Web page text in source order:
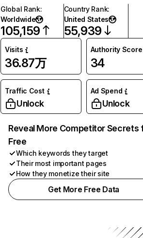
Global Rank:
Worldwide
105,159
Country Rank:
United States
55,939
Visits
36.87万
Authority Score
34
Traffic Cost
Unlock
Ad Spend
Unlock
Reveal More Competitor Secrets
Free
Which keywords they target
Their most important pages
How they monetize their site
Get More Free Data